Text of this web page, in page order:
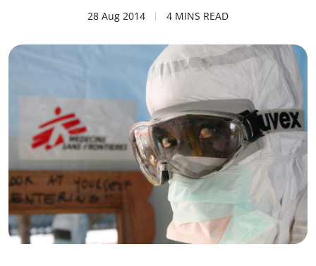
28 Aug 2014 4 MINS READ